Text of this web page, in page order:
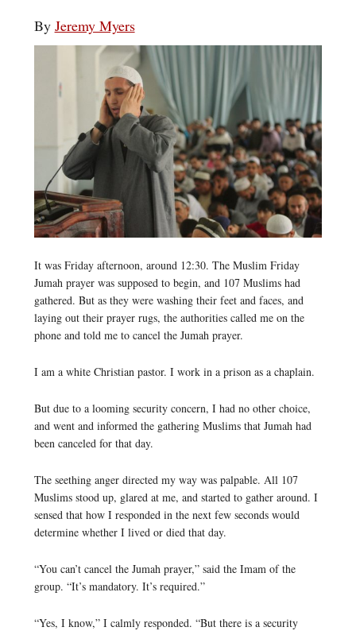
By Jeremy Myers
It was Friday afternoon, around 12:30. The Muslim Friday
Jumah prayer was supposed to begin, and 107 Muslims had
gathered. But as they were washing their feet and faces, and
laying out their prayer rugs, the authorities called me on the
phone and told me to cancel the Jumah prayer.
I am a white Christian pastor. I work in a prison as a chaplain.
But due to a looming security concern, I had no other choice,
and went and informed the gathering Muslims that Jumah had
been canceled for that day.
The seething anger directed my way was palpable. All 107
Muslims stood up, glared at me, and started to gather around. I
sensed that how I responded in the next few seconds would
determine whether I lived or died that day.
“You can’t cancel the Jumah prayer,” said the Imam of the
group. “It’s mandatory. It’s required.”
“Yes, I know,” I calmly responded. “But there is a security